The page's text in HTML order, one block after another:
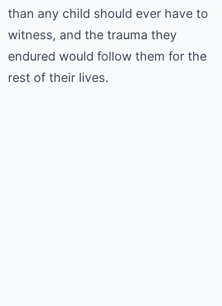
than any child should ever have to
witness, and the trauma they
endured would follow them for the
rest of their lives.